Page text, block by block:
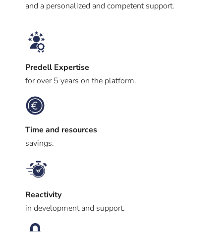
and a personalized and competent support.
Predell Expertise
for over 5 years on the platform.
Time and resources
savings.
Reactivity
in development and support.